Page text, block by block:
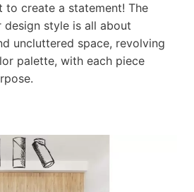
to create a statement! The
design style is all about
uncluttered space, revolving
palette, with each piece